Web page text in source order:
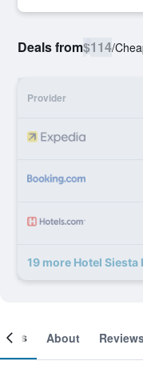
Deals from$114/
Provider
19 more Hotel Siesta
About